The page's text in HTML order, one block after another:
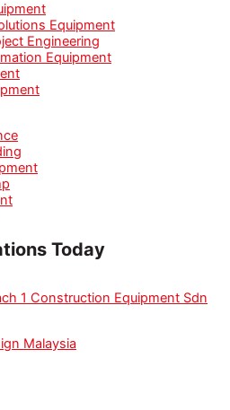
Equipment
Engineering
Equipment
Today
1 Construction Equipment Sdn
Malaysia